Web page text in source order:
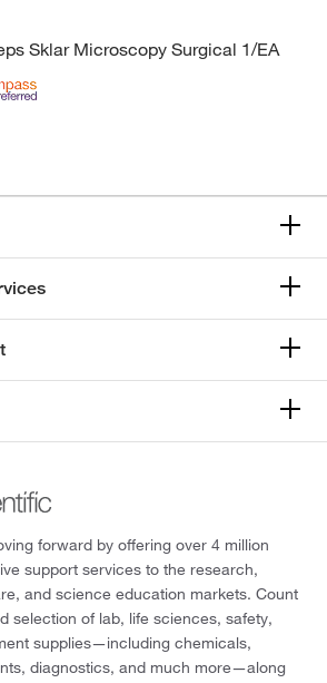
Sklar Microscopy Surgical 1/EA
forward by offering over 4 million
support services to the research,
and science education markets. Count
selection of lab, life sciences, safety,
supplies—including chemicals,
diagnostics, and much more—along